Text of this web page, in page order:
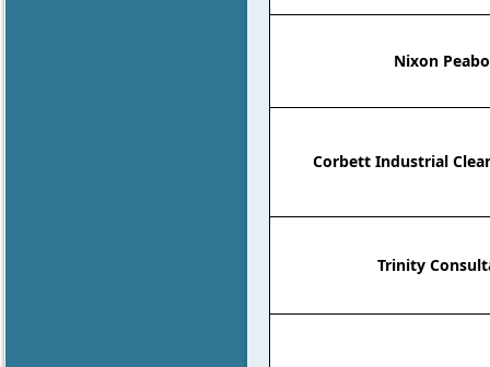
Nixon
Corbett Industrial
Trinity